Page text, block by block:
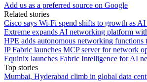
Add us as a preferred source on Google
Related stories
Cisco says Wi-Fi spend shifts to growth as AI
Extreme expands AI networking platform
HPE adds autonomous networking
IP Fabric launches MCP server for network
Equinix launches Fabric Intelligence for AI
Top stories
Mumbai, Hyderabad climb in global data